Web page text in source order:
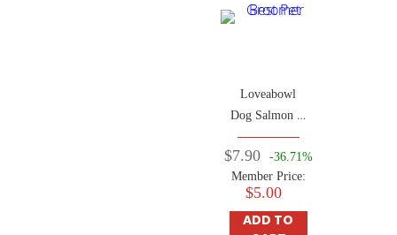
Loveabowl
Dog Salmon &
Snow Crab
250g
$7.90
-36.71%
Member Price:
$5.00
ADD TO